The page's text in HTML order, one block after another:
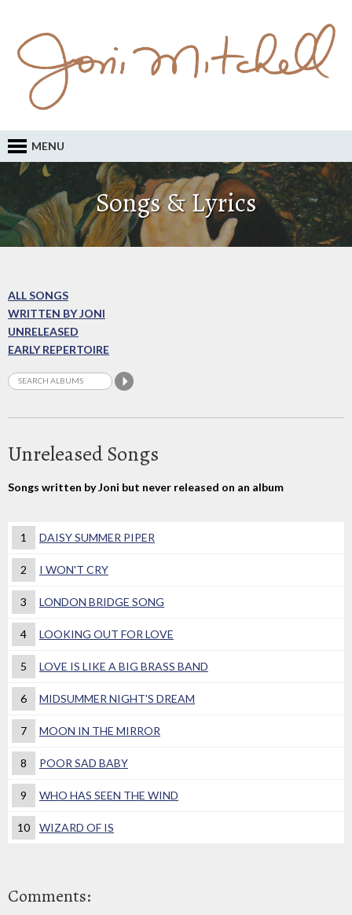
MENU
Songs & Lyrics
ALL SONGS
WRITTEN BY JONI
UNRELEASED
EARLY REPERTOIRE
Unreleased Songs
Songs written by Joni but never released on an album
1 DAISY SUMMER PIPER
2 I WON'T CRY
3 LONDON BRIDGE SONG
4 LOOKING OUT FOR LOVE
5 LOVE IS LIKE A BIG BRASS BAND
6 MIDSUMMER NIGHT'S DREAM
7 MOON IN THE MIRROR
8 POOR SAD BABY
9 WHO HAS SEEN THE WIND
10 WIZARD OF IS
Comments: